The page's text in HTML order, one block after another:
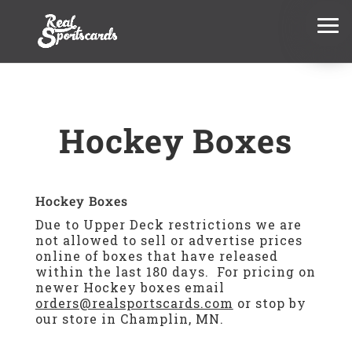
Hockey Boxes
Hockey Boxes
Due to Upper Deck restrictions we are
not allowed to sell or advertise prices
online of boxes that have released
within the last 180 days. For pricing on
newer Hockey boxes email
orders@realsportscards.com or stop by
our store in Champlin, MN.